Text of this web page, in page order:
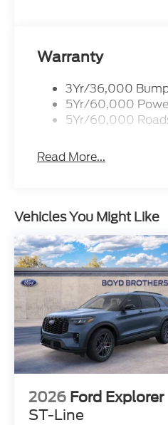
Warranty
3Yr/36,000
5Yr/60,000
5Yr/60,000
Read More...
Vehicles You Might Like
2026 Ford Explorer
ST-Line